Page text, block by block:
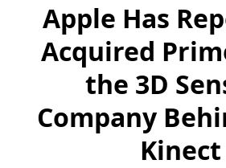
Apple Has
Acquired
the 3D
Company
Kinect